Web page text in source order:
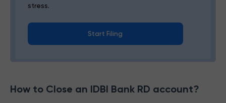
stress.
Start Filing
How to Close an IDBI Bank RD account?